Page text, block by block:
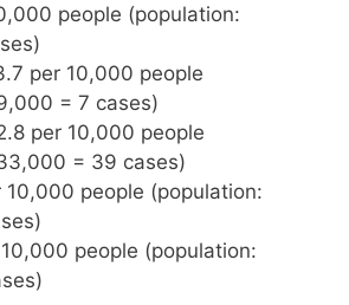
people (population:
per 10,000 people
= 7 cases)
per 10,000 people
= 39 cases)
people (population:
people (population: